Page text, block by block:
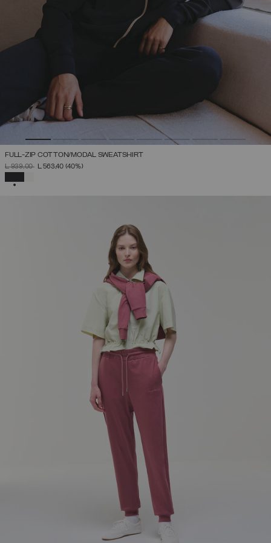
FULL-ZIP COTTON/MODAL SWEATSHIRT
PRICE REDUCED FROM
L 939,00TOL 563,40 (40%)